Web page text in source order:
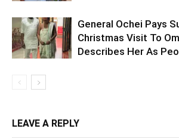
General Ochei Pays
Christmas Visit To
Describes Her As
LEAVE A REPLY